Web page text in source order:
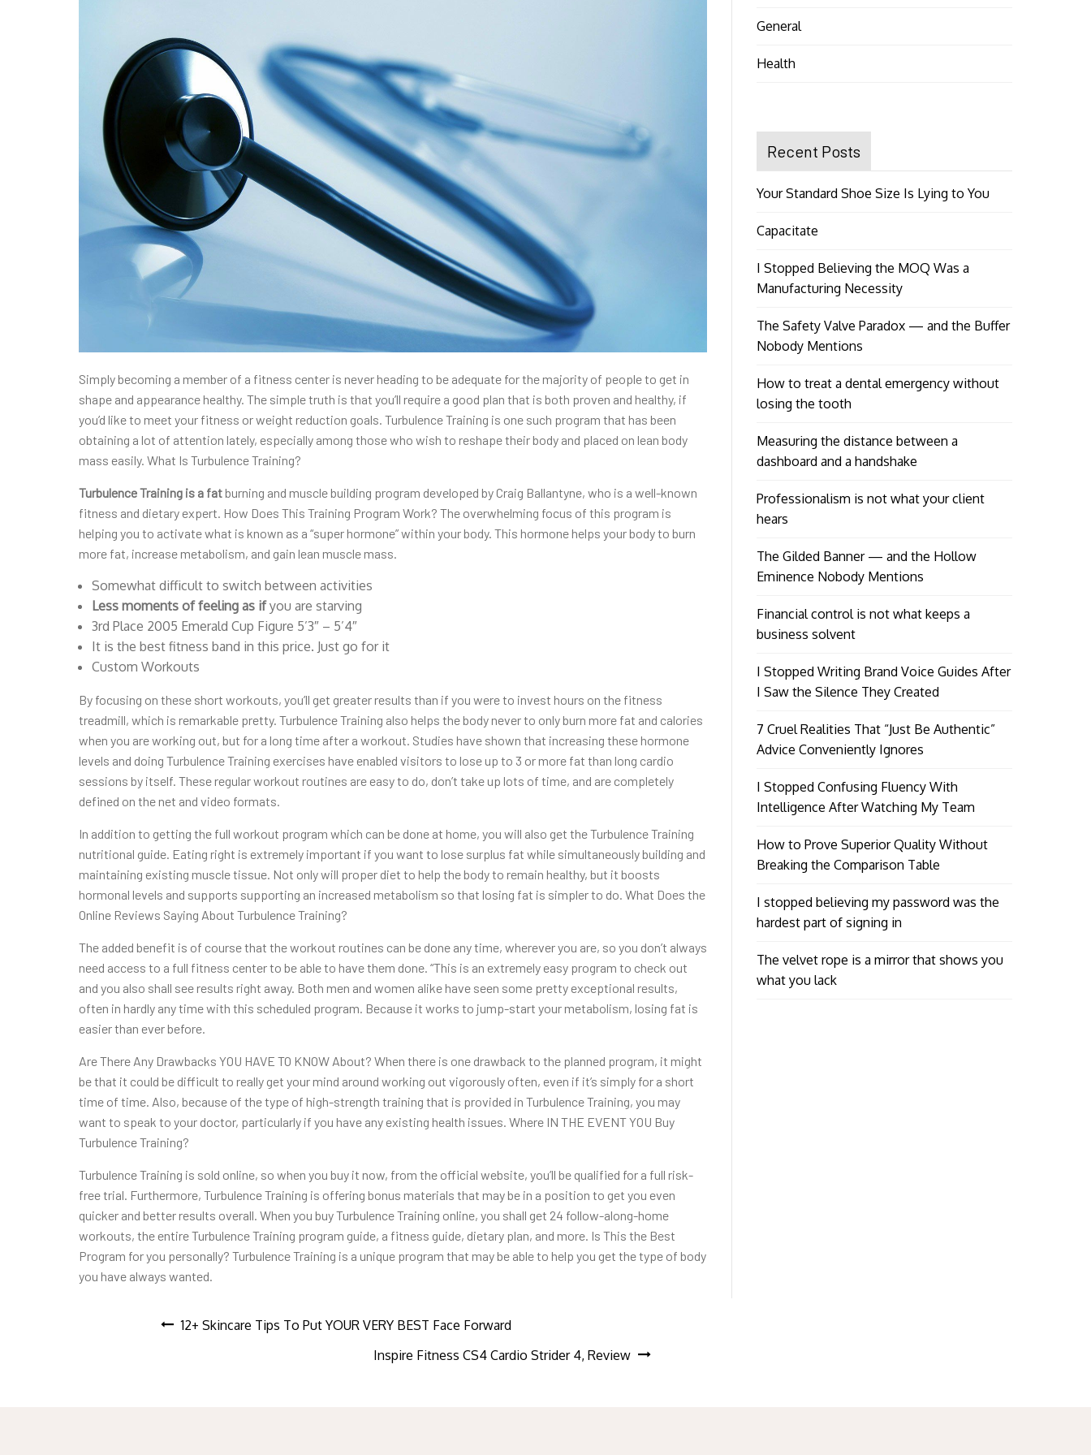
Simply becoming a member of a fitness center is never heading to be adequate for the majority of people to get in
shape and appearance healthy. The simple truth is that you’ll require a good plan that is both proven and healthy, if
you’d like to meet your fitness or weight reduction goals. Turbulence Training is one such program that has been
obtaining a lot of attention lately, especially among those who wish to reshape their body and placed on lean body
mass easily. What Is Turbulence Training?
Turbulence Training is a fat burning and muscle building program developed by Craig Ballantyne, who is a well-known
fitness and dietary expert. How Does This Training Program Work? The overwhelming focus of this program is
helping you to activate what is known as a “super hormone” within your body. This hormone helps your body to burn
more fat, increase metabolism, and gain lean muscle mass.
Somewhat difficult to switch between activities
Less moments of feeling as ifyou are starving
3rd Place 2005 Emerald Cup Figure 5’3″ – 5’4″
It is the best fitness band in this price. Just go for it
Custom Workouts
By focusing on these short workouts, you’ll get greater results than if you were to invest hours on the fitness
treadmill, which is remarkable pretty. Turbulence Training also helps the body never to only burn more fat and calories
when you are working out, but for a long time after a workout. Studies have shown that increasing these hormone
levels and doing Turbulence Training exercises have enabled visitors to lose up to 3 or more fat than long cardio
sessions by itself. These regular workout routines are easy to do, don’t take up lots of time, and are completely
defined on the net and video formats.
In addition to getting the full workout program which can be done at home, you will also get the Turbulence Training
nutritional guide. Eating right is extremely important if you want to lose surplus fat while simultaneously building and
maintaining existing muscle tissue. Not only will proper diet to help the body to remain healthy, but it boosts
hormonal levels and supports supporting an increased metabolism so that losing fat is simpler to do. What Does the
Online Reviews Saying About Turbulence Training?
The added benefit is of course that the workout routines can be done any time, wherever you are, so you don’t always
need access to a full fitness center to be able to have them done. “This is an extremely easy program to check out
and you also shall see results right away. Both men and women alike have seen some pretty exceptional results,
often in hardly any time with this scheduled program. Because it works to jump-start your metabolism, losing fat is
easier than ever before.
Are There Any Drawbacks YOU HAVE TO KNOW About? When there is one drawback to the planned program, it might
be that it could be difficult to really get your mind around working out vigorously often, even if it’s simply for a short
time of time. Also, because of the type of high-strength training that is provided in Turbulence Training, you may
want to speak to your doctor, particularly if you have any existing health issues. Where IN THE EVENT YOU Buy
Turbulence Training?
Turbulence Training is sold online, so when you buy it now, from the official website, you’ll be qualified for a full risk-
free trial. Furthermore, Turbulence Training is offering bonus materials that may be in a position to get you even
quicker and better results overall. When you buy Turbulence Training online, you shall get 24 follow-along-home
workouts, the entire Turbulence Training program guide, a fitness guide, dietary plan, and more. Is This the Best
Program for you personally? Turbulence Training is a unique program that may be able to help you get the type of body
you have always wanted.
Post
12+ Skincare Tips To Put YOUR VERY BEST Face Forward
Inspire Fitness CS4 Cardio Strider 4, Review
General
Health
Recent Posts
Your Standard Shoe Size Is Lying to You
Capacitate
I Stopped Believing the MOQ Was a
Manufacturing Necessity
The Safety Valve Paradox — and the Buffer
Nobody Mentions
How to treat a dental emergency without
losing the tooth
Measuring the distance between a
dashboard and a handshake
Professionalism is not what your client
hears
The Gilded Banner — and the Hollow
Eminence Nobody Mentions
Financial control is not what keeps a
business solvent
I Stopped Writing Brand Voice Guides After
I Saw the Silence They Created
7 Cruel Realities That “Just Be Authentic”
Advice Conveniently Ignores
I Stopped Confusing Fluency With
Intelligence After Watching My Team
How to Prove Superior Quality Without
Breaking the Comparison Table
I stopped believing my password was the
hardest part of signing in
The velvet rope is a mirror that shows you
what you lack